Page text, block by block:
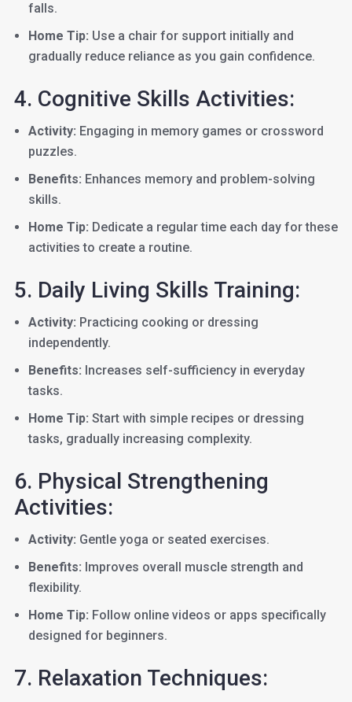
falls.
Home Tip: Use a chair for support initially and
gradually reduce reliance as you gain confidence.
4. Cognitive Skills Activities:
Activity: Engaging in memory games or crossword
puzzles.
Benefits: Enhances memory and problem-solving
skills.
Home Tip: Dedicate a regular time each day for these
activities to create a routine.
5. Daily Living Skills Training:
Activity: Practicing cooking or dressing
independently.
Benefits: Increases self-sufficiency in everyday
tasks.
Home Tip: Start with simple recipes or dressing
tasks, gradually increasing complexity.
6. Physical Strengthening
Activities:
Activity: Gentle yoga or seated exercises.
Benefits: Improves overall muscle strength and
flexibility.
Home Tip: Follow online videos or apps specifically
designed for beginners.
7. Relaxation Techniques: